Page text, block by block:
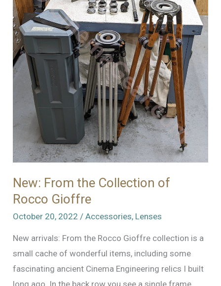
of
Stuff
New: From the Collection of
Rocco Gioffre
October 20, 2022 /Accessories, Lenses
New arrivals: From the Rocco Gioffre collection is a
small cache of wonderful items, including some
fascinating ancient Cinema Engineering relics I built
long ago. In the back row you see a single frame